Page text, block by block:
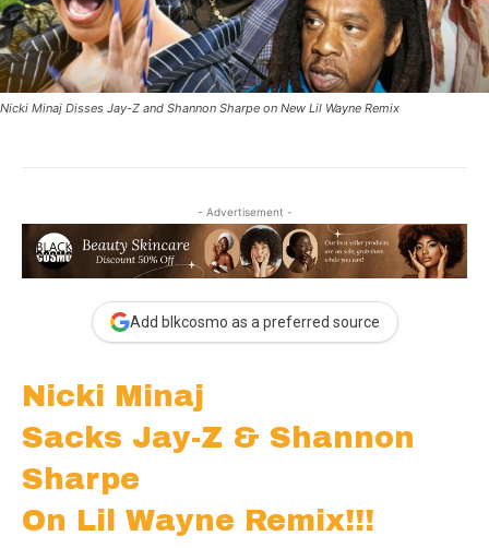
Nicki Minaj Disses Jay-Z and Shannon Sharpe on New Lil Wayne Remix
- Advertisement -
Add blkcosmo as a preferred source
Nicki Minaj
Sacks Jay-Z & Shannon
Sharpe
On Lil Wayne Remix!!!